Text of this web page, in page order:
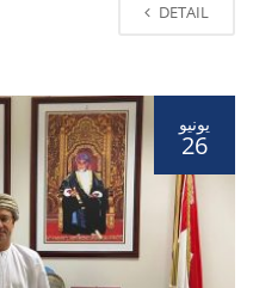
DETAIL
يونيو
26